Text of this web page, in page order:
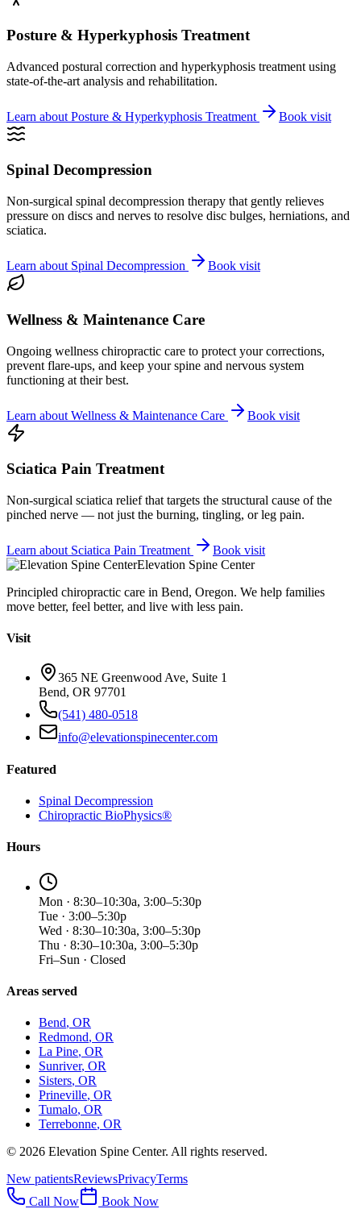
Posture & Hyperkyphosis Treatment
Advanced postural correction and hyperkyphosis treatment using
state-of-the-art analysis and rehabilitation.
Learn about Posture & Hyperkyphosis Treatment Book visit
Spinal Decompression
Non-surgical spinal decompression therapy that gently relieves
pressure on discs and nerves to resolve disc bulges, herniations, and
sciatica.
Learn about Spinal Decompression Book visit
Wellness & Maintenance Care
Ongoing wellness chiropractic care to protect your corrections,
prevent flare-ups, and keep your spine and nervous system
functioning at their best.
Learn about Wellness & Maintenance Care Book visit
Sciatica Pain Treatment
Non-surgical sciatica relief that targets the structural cause of the
pinched nerve — not just the burning, tingling, or leg pain.
Learn about Sciatica Pain Treatment
Book visit
Elevation Spine Center
Principled chiropractic care in Bend, Oregon. We help families
move better, feel better, and live with less pain.
Visit
365 NE Greenwood Ave, Suite 1
Bend, OR 97701
(541) 480-0518
info@elevationspinecenter.com
Featured
Spinal Decompression
Chiropractic BioPhysics®
Hours
Mon · 8:30–10:30a, 3:00–5:30p
Tue · 3:00–5:30p
Wed · 8:30–10:30a, 3:00–5:30p
Thu · 8:30–10:30a, 3:00–5:30p
Fri–Sun · Closed
Areas served
Bend, OR
Redmond, OR
La Pine, OR
Sunriver, OR
Sisters, OR
Prineville, OR
Tumalo, OR
Terrebonne, OR
© 2026 Elevation Spine Center. All rights reserved.
New patientsReviewsPrivacyTerms
Call Now
Book Now